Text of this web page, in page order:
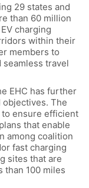
29 states and
than 60 million
charging
within their
members to
travel
EHC has further
The
ensure efficient
that enable
among coalition
fast charging
sites that are
than 100 miles